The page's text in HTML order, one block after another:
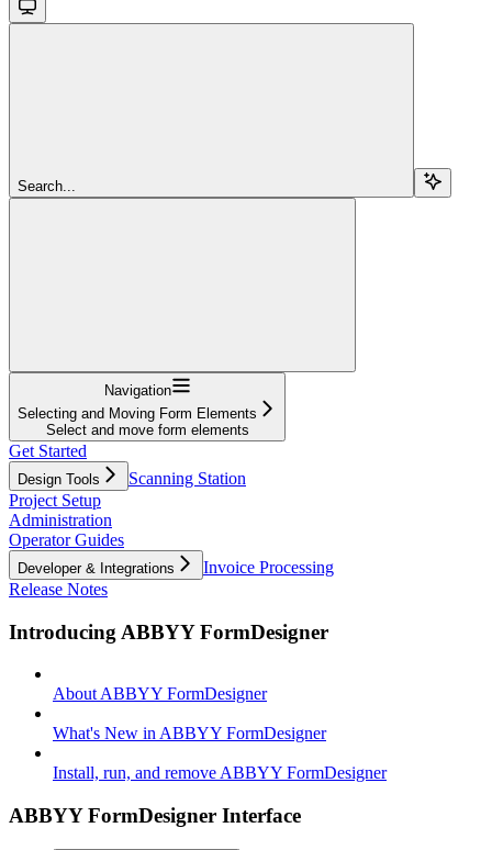
Search...
Navigation
Selecting and Moving Form Elements
Select and move form elements
Get Started
Design Tools
Scanning Station
Project Setup
Administration
Operator Guides
Developer & Integrations
Invoice Processing
Release Notes
Introducing ABBYY FormDesigner
About ABBYY FormDesigner
What's New in ABBYY FormDesigner
Install, run, and remove ABBYY FormDesigner
ABBYY FormDesigner Interface